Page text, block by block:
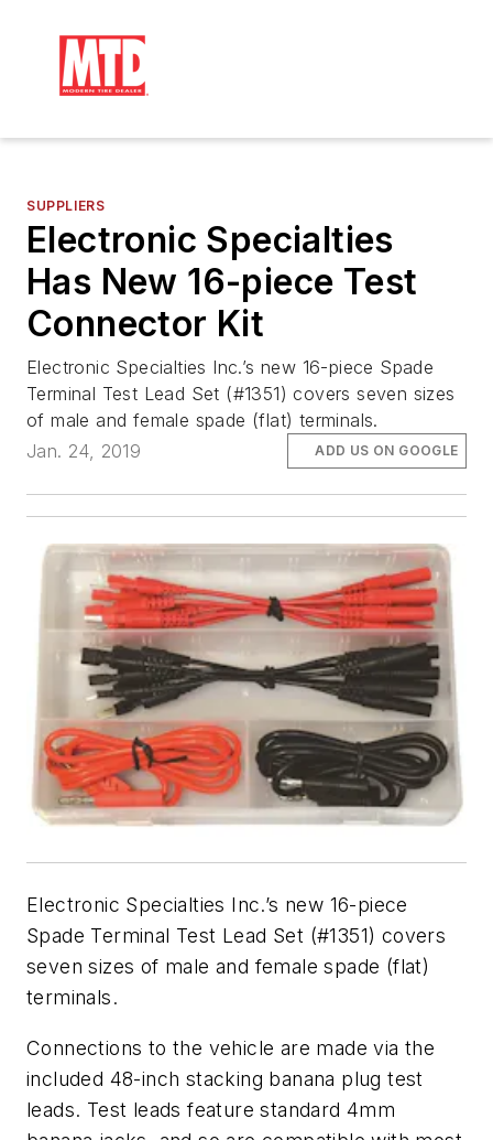
SUPPLIERS
Electronic Specialties
Has New 16-piece Test
Connector Kit
Electronic Specialties Inc.’s new 16-piece Spade
Terminal Test Lead Set (#1351) covers seven sizes
of male and female spade (flat) terminals.
Jan. 24, 2019
ADD US ON GOOGLE
Electronic Specialties Inc.’s new 16-piece
Spade Terminal Test Lead Set (#1351) covers
seven sizes of male and female spade (flat)
terminals.
Connections to the vehicle are made via the
included 48-inch stacking banana plug test
leads. Test leads feature standard 4mm